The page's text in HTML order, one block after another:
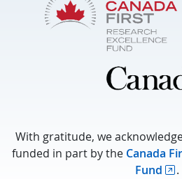
With gratitude, we
funded in part by the Canada
Fund
.